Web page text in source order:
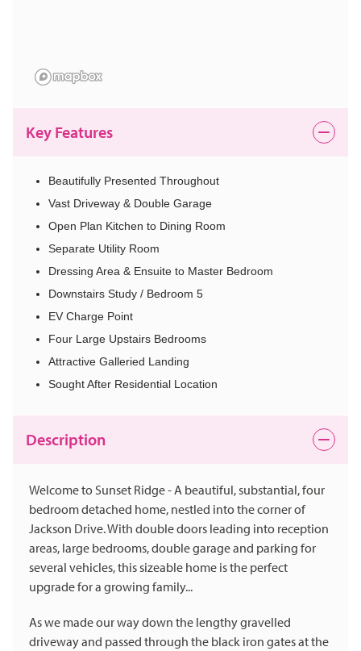
Key Features
Beautifully Presented Throughout
Vast Driveway & Double Garage
Open Plan Kitchen to Dining Room
Separate Utility Room
Dressing Area & Ensuite to Master Bedroom
Downstairs Study / Bedroom 5
EV Charge Point
Four Large Upstairs Bedrooms
Attractive Galleried Landing
Sought After Residential Location
Description
Welcome to Sunset Ridge - A beautiful, substantial, four
bedroom detached home, nestled into the corner of
Jackson Drive. With double doors leading into reception
areas, large bedrooms, double garage and parking for
several vehicles, this sizeable home is the perfect
upgrade for a growing family...
As we made our way down the lengthy gravelled
driveway and passed through the black iron gates at the